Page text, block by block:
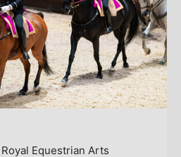
Equestrian Arts